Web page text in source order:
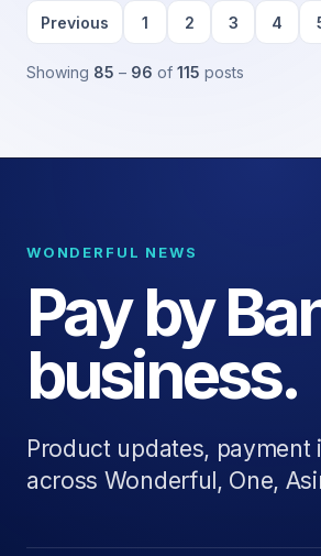
Previous 1 2 3 4
Showing 85 – 96 of 115 posts
WONDERFUL NEWS
Pay by
business.
Product updates,
across Wonderful, One,